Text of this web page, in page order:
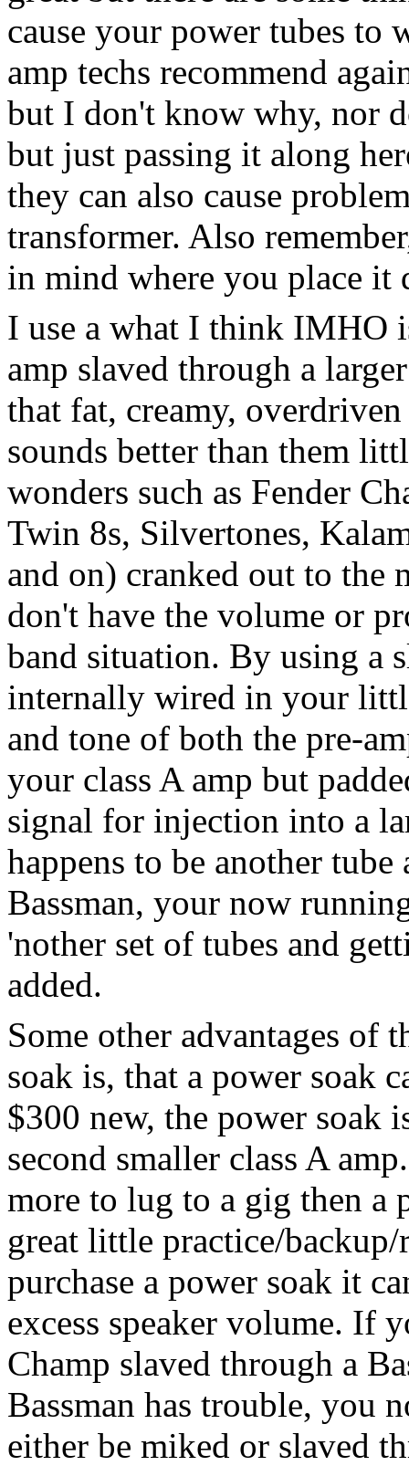
cause your power tubes to
amp techs recommend
but I don't know why, nor
but just passing it along
they can also cause
transformer. Also
in mind where you place it
I use a what I think IMHO
amp slaved through a
that fat, creamy,
sounds better than them
wonders such as Fender
Twin 8s, Silvertones,
and on) cranked out to the
don't have the volume or
band situation. By using a
internally wired in your
and tone of both the pre-
your class A amp but
signal for injection into a
happens to be another
Bassman, your now
'nother set of tubes and
added.
Some other advantages of
soak is, that a power soak
$300 new, the power soak
second smaller class A
more to lug to a gig then a
great little practice/
purchase a power soak it
excess speaker volume. If
Champ slaved through a
Bassman has trouble, you
either be miked or slaved